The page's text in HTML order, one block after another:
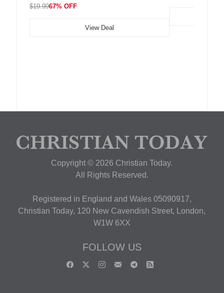
$19.9967% OFF
View Deal
Copyright © 2026 Christian Today.
All Rights Reserved.
Registered in England and Wales 05090917,
Christian Today, 120 New Cavendish Street, London,
W1W 6XX
FOLLOW US